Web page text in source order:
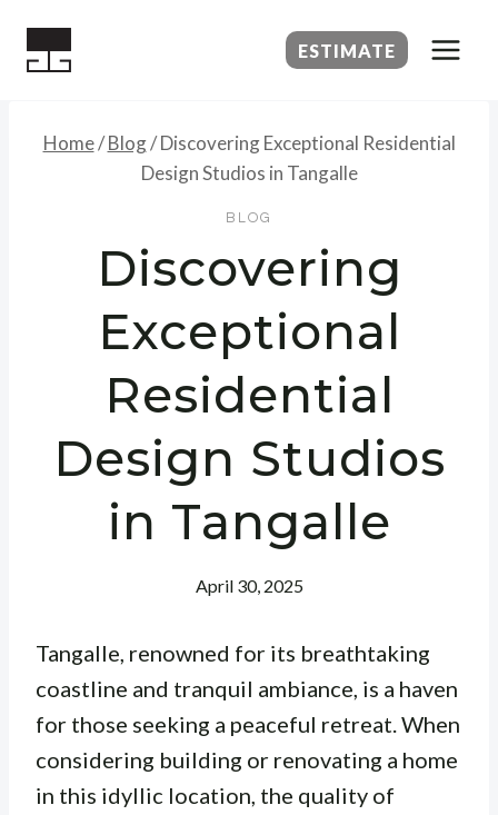
ESTIMATE
Home/ Blog/ Discovering Exceptional Residential
Design Studios in Tangalle
BLOG
Discovering
Exceptional
Residential
Design Studios
in Tangalle
April 30, 2025
Tangalle, renowned for its breathtaking
coastline and tranquil ambiance, is a haven
for those seeking a peaceful retreat. When
considering building or renovating a home
in this idyllic location, the quality of